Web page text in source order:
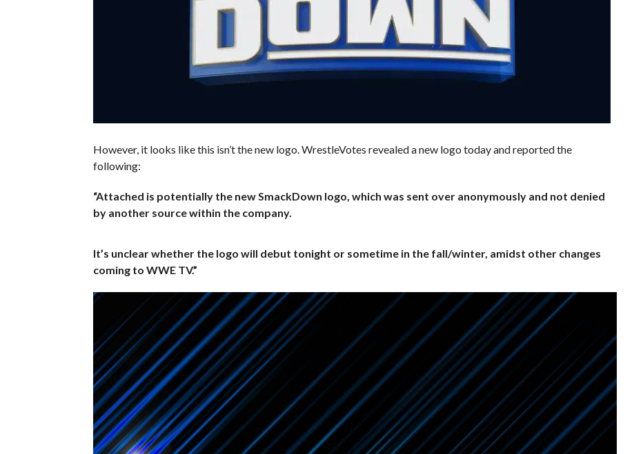
However, it looks like this isn’t the new logo. WrestleVotes revealed a new logo today and reported the
following:
“Attached is potentially the new SmackDown logo, which was sent over anonymously and not denied
by another source within the company.
It’s unclear whether the logo will debut tonight or sometime in the fall/winter, amidst other changes
coming to WWE TV.”